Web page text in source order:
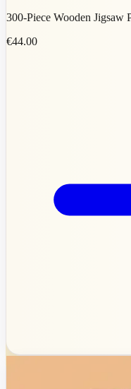
300-Piece Wooden Jigsaw
€44.00